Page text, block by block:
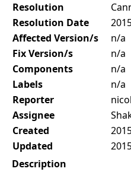
Resolution
Resolution Date
Affected Version/s
n/a
Fix Version/s
n/a
Components
n/a
Labels
n/a
Reporter
Assignee
Created
Updated
Description